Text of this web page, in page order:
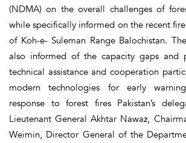
(NDMA) on the overall challenges of
while specifically informed on the recent
of Koh-e- Suleman Range Balochistan.
also informed of the capacity gaps and
technical assistance and cooperation
modern technologies for early
response to forest fires Pakistan’s
Lieutenant General Akhtar Nawaz,
Weimin, Director General of the